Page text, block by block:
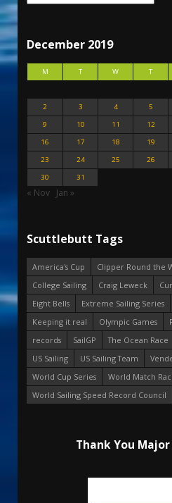
December 2019
M T W T
2
3 4 5
9
10 11 12
16
17 18 19
23
24 25 26
30
31
« Nov Jan »
Scuttlebutt Tags
America's Cup
Clipper Round the
College Sailing
Craig Leweck
Eight Bells
Extreme Sailing Series
Keeping it real
Olympic Games
records
SailGP The Ocean Race
US Sailing
US Sailing Team
World Cup Series
World Match
World Sailing Speed Record Council
Thank You